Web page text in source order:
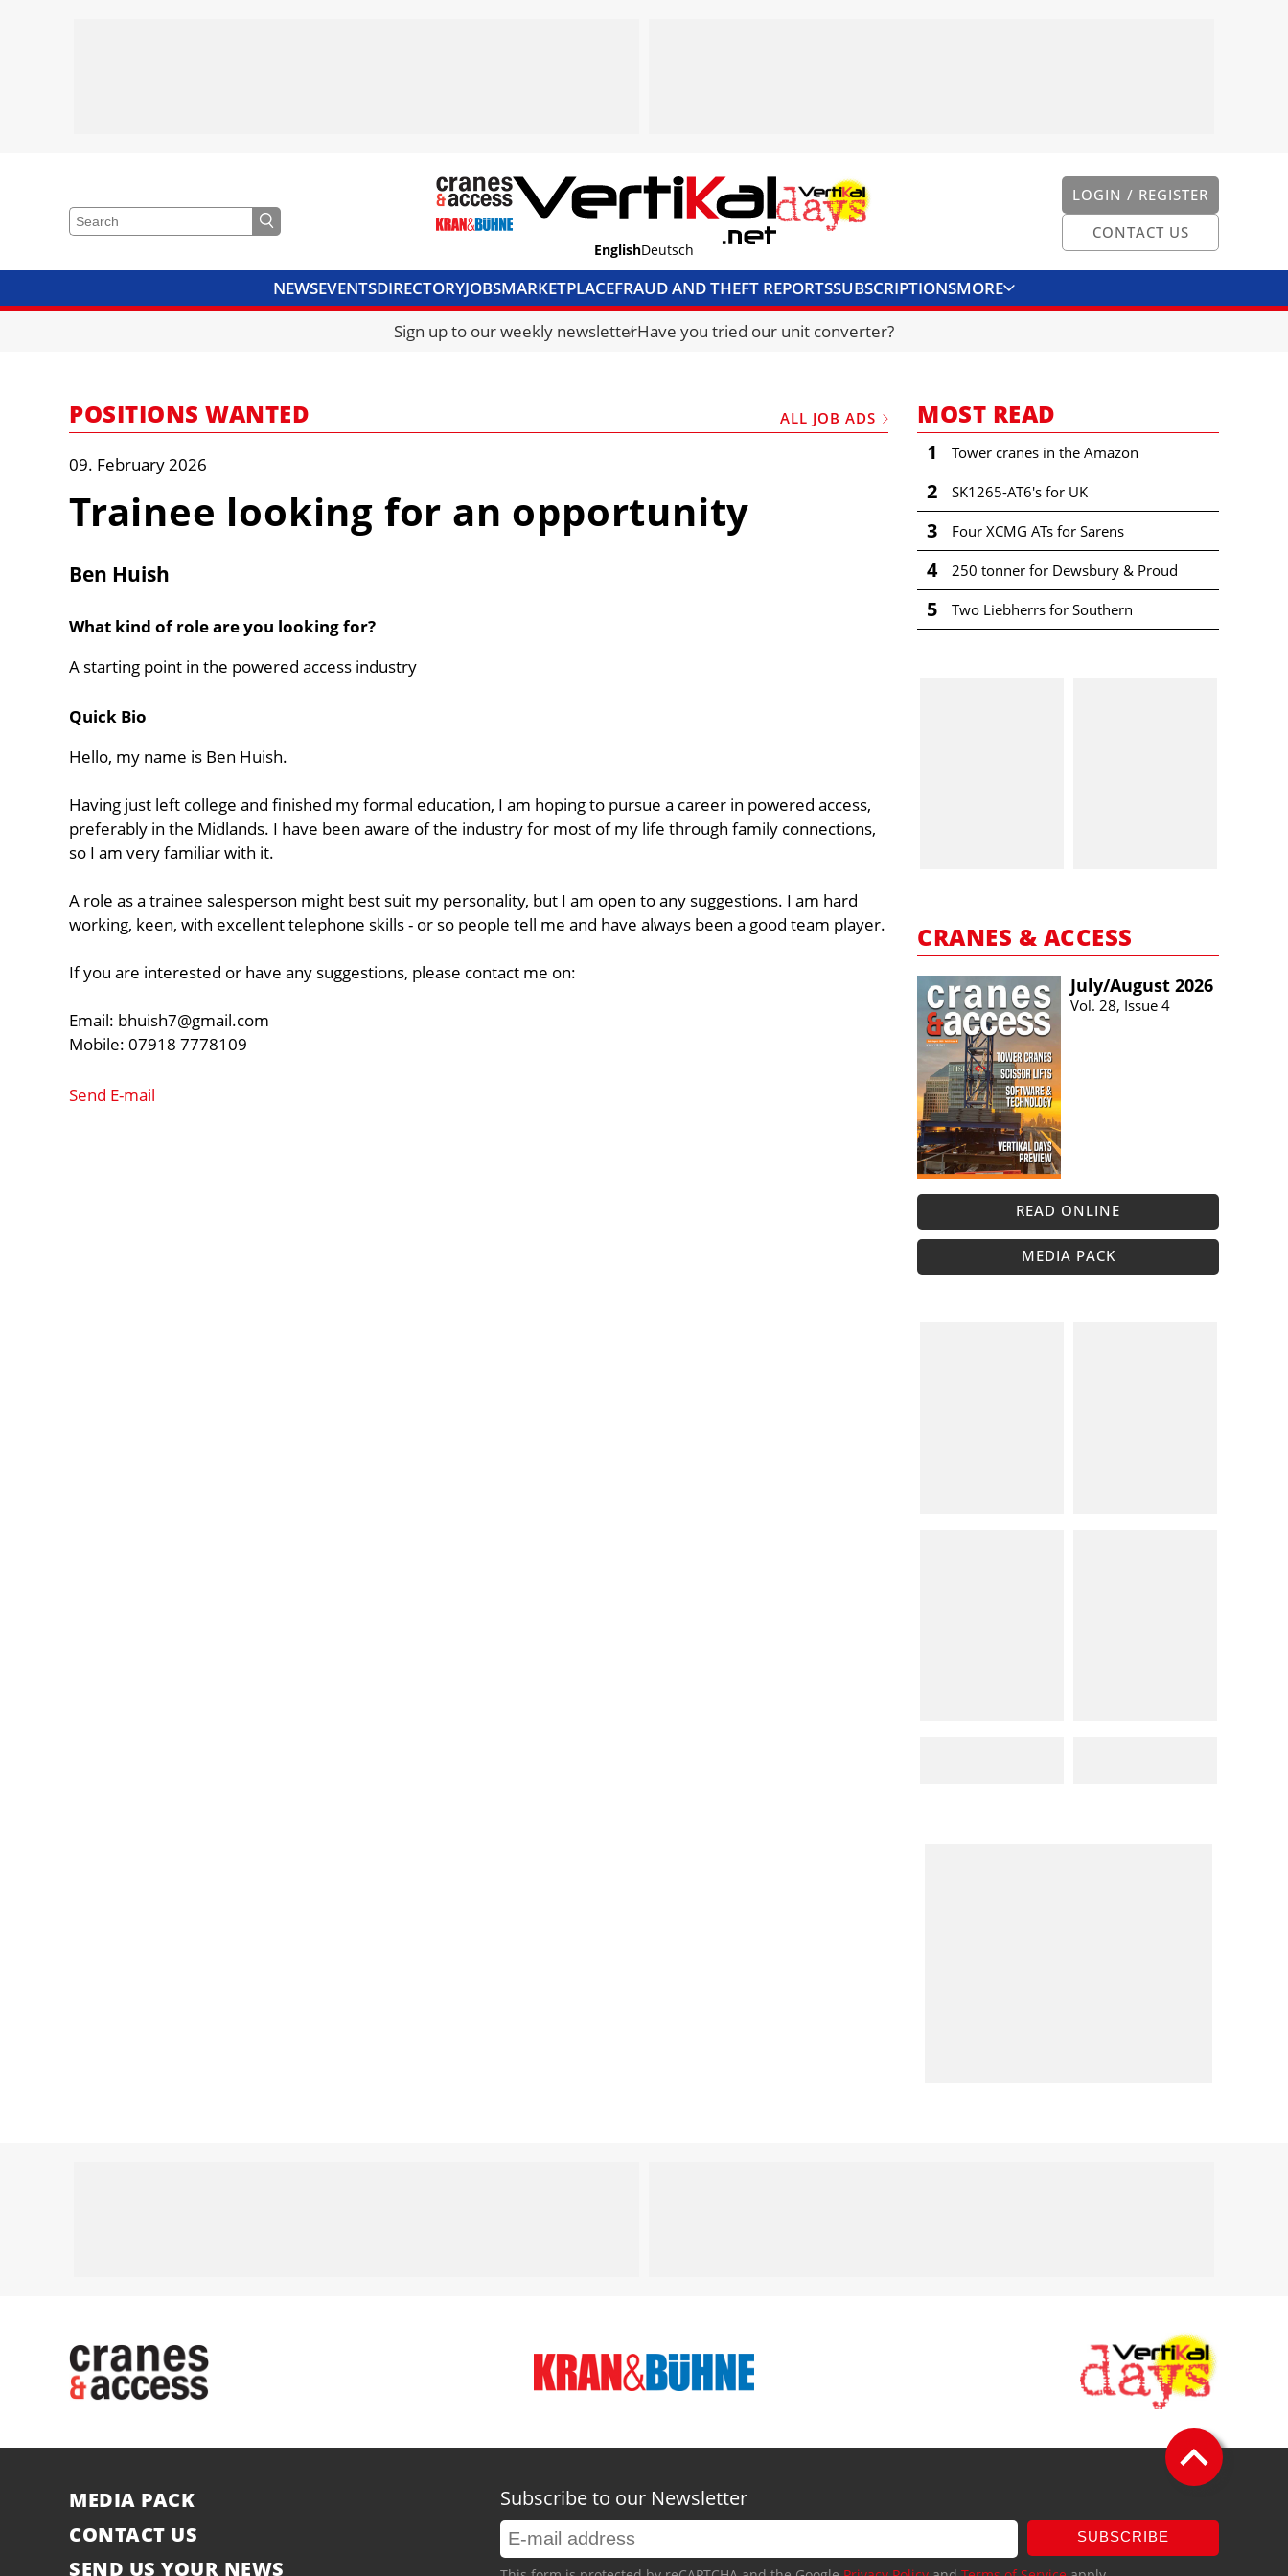
LOGIN / REGISTER
CONTACT US
EnglishDeutsch
NEWSEVENTSDIRECTORYJOBSMARKETPLACEFRAUD AND THEFT REPORTSSUBSCRIPTIONSMORE
CRANES & ACCESSMEDIA PACKCURRENCY CONVERTERUNIT CONVERTER
Sign up to our weekly newsletterHave you tried our unit converter?
POSITIONS WANTED ALL JOB ADS
09. February 2026
Trainee looking for an opportunity
Ben Huish
What kind of role are you looking for?
A starting point in the powered access industry
Quick Bio
Hello, my name is Ben Huish.
Having just left college and finished my formal education, I am hoping to pursue a career in powered access,
preferably in the Midlands. I have been aware of the industry for most of my life through family connections,
so I am very familiar with it.
A role as a trainee salesperson might best suit my personality, but I am open to any suggestions. I am hard
working, keen, with excellent telephone skills - or so people tell me and have always been a good team player.
If you are interested or have any suggestions, please contact me on:
Email: bhuish7@gmail.com
Mobile: 07918 7778109
Send E-mail
MOST READ
1 Tower cranes in the Amazon
2 SK1265-AT6's for UK
3 Four XCMG ATs for Sarens
4 250 tonner for Dewsbury & Proud
5 Two Liebherrs for Southern
CRANES & ACCESS
July/​August 2026
Vol. 28, Issue 4
READ ONLINE
MEDIA PACK
MEDIA PACK
CONTACT US
SEND US YOUR NEWS
Subscribe to our Newsletter
SUBSCRIBE